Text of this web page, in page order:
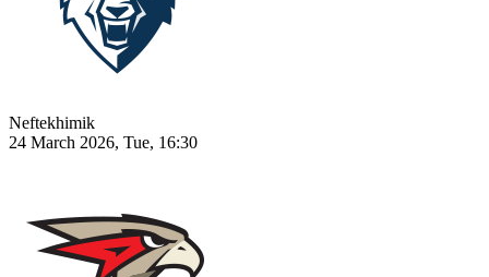
Neftekhimik
24 March 2026, Tue, 16:30